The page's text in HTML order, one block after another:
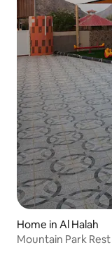
Home in Al Halah
Mountain Park Rest